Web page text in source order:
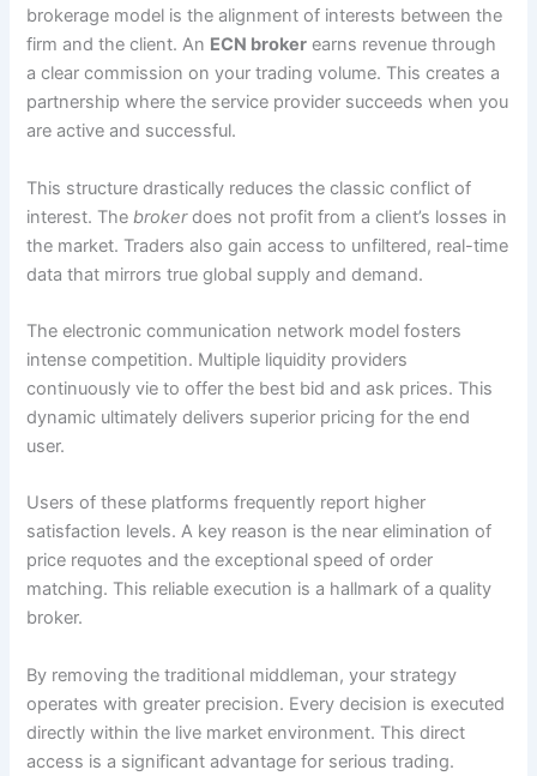
brokerage model is the alignment of interests between the
firm and the client. An ECN broker earns revenue through
a clear commission on your trading volume. This creates a
partnership where the service provider succeeds when you
are active and successful.
This structure drastically reduces the classic conflict of
interest. Thebrokerdoes not profit from a client’s losses in
the market. Traders also gain access to unfiltered, real-time
data that mirrors true global supply and demand.
The electronic communication network model fosters
intense competition. Multiple liquidity providers
continuously vie to offer the best bid and ask prices. This
dynamic ultimately delivers superior pricing for the end
user.
Users of these platforms frequently report higher
satisfaction levels. A key reason is the near elimination of
price requotes and the exceptional speed of order
matching. This reliable execution is a hallmark of a quality
broker.
By removing the traditional middleman, your strategy
operates with greater precision. Every decision is executed
directly within the live market environment. This direct
access is a significant advantage for serious trading.